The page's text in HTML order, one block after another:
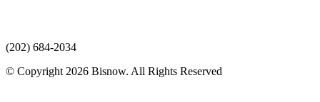
(202) 684-2034
© Copyright 2026 Bisnow. All Rights Reserved